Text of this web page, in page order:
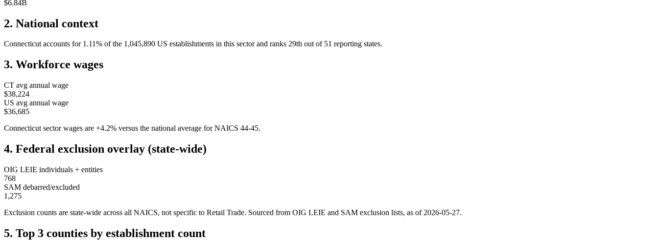
$6.84B
2. National context
Connecticutaccounts for 1.11% of the 1,045,890 US establishments in this sector and ranks 29th out of 51 reporting states.
3. Workforce wages
CT avg annual wage
$38,224
US avg annual wage
$36,685
Connecticut sector wages are +4.2% versus the national average for NAICS 44-45.
4. Federal exclusion overlay (state-wide)
OIG LEIE individuals + entities
768
SAM debarred/excluded
1,275
Exclusion counts are state-wide across all NAICS, not specific to Retail Trade. Sourced from OIG LEIE and SAM exclusion lists, as of 2026-05-27.
5. Top 3 counties by establishment count